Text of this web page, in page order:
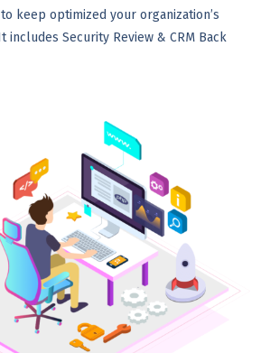
keep optimized your organization’s
includes Security Review & CRM Back